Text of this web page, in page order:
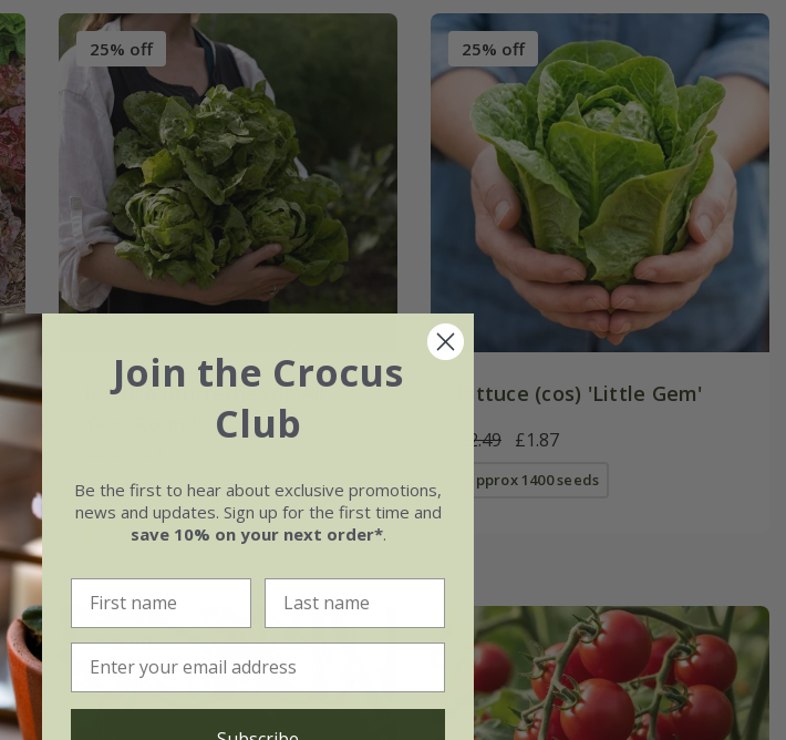
25% off
lettuce (butterhead) 'All
approx 1400 seeds
(1)
25% off
lettuce (cos) 'Little Gem'
£2.49 £1.87
approx 1400 seeds
25% off
Join the Crocus
Club
Be the first to hear about exclusive promotions,
news and updates. Sign up for the first time and
save 10% on your next order*.